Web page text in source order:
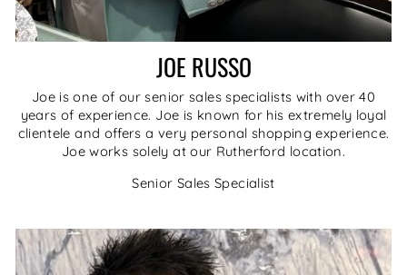
JOE RUSSO
Joe is one of our senior sales specialists with over 40
years of experience. Joe is known for his extremely loyal
clientele and offers a very personal shopping experience.
Joe works solely at our Rutherford location.
Senior Sales Specialist